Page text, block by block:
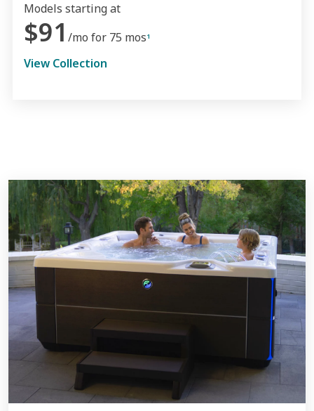
Models starting at
$91 /mo for 75 mos1
View Collection